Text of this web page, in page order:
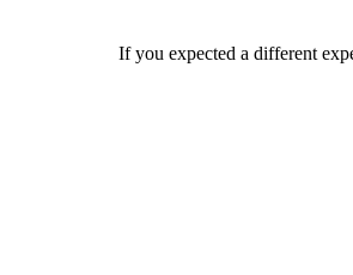
If you expected a different